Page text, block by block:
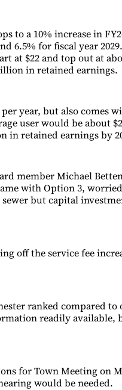
to a 10% increase in
6.5% for fiscal year
at $22 and top out at
in retained earnings.
year, but also comes
user would be about
in retained earnings by
member Michael
with Option 3,
but capital
off the service fee
ranked compared to
readily available,
for Town Meeting on
would be needed.